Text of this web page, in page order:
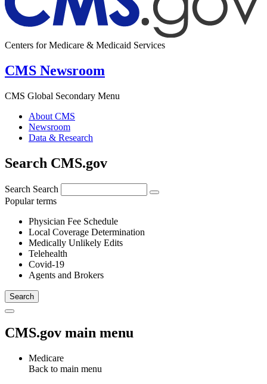
Centers for Medicare & Medicaid Services
CMS Newsroom
CMS Global Secondary Menu
About CMS
Newsroom
Data & Research
Search CMS.gov
Search Search
Popular terms
Physician Fee Schedule
Local Coverage Determination
Medically Unlikely Edits
Telehealth
Covid-19
Agents and Brokers
CMS.gov main menu
Medicare
Back to main menu